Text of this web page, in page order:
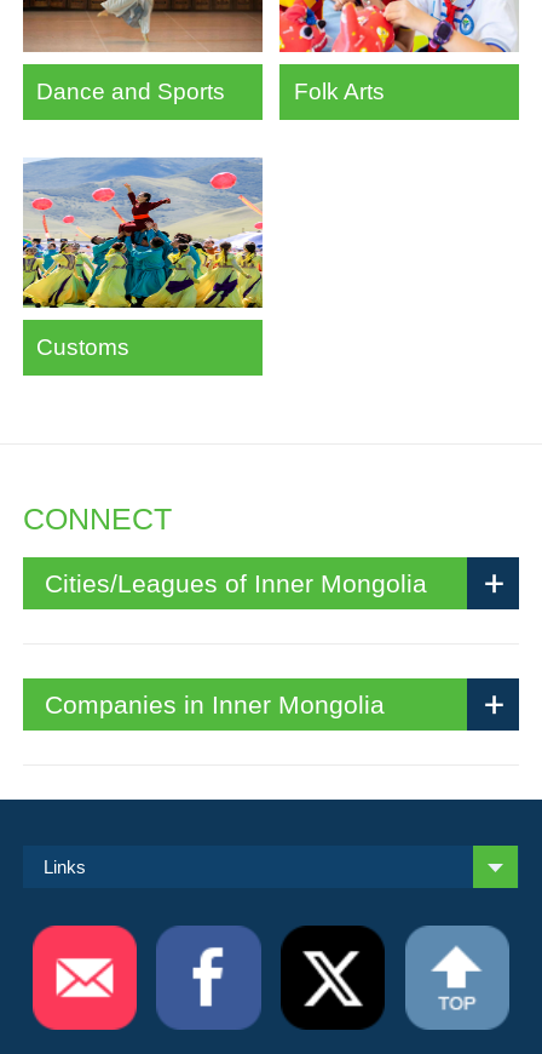
Dance and Sports Folk Arts
Customs
CONNECT
Cities/Leagues of Inner Mongolia
Companies in Inner Mongolia
Links